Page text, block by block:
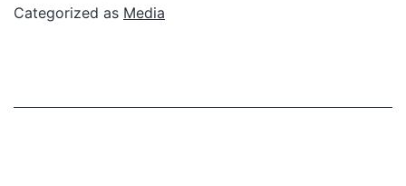
Categorized as Media